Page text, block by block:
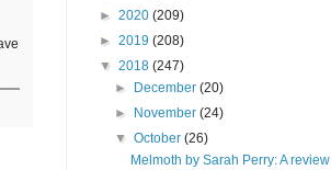
► 2020 (209)
► 2019 (208)
▼ 2018 (247)
►
December (20)
►
November (24)
▼ October (26)
Melmoth by Sarah Perry: A review